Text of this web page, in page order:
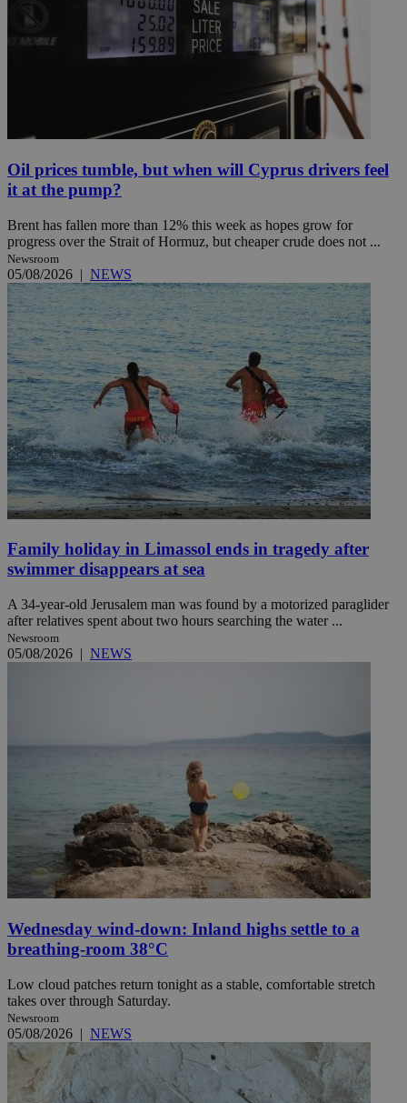
Oil prices tumble, but when will Cyprus drivers feel
it at the pump?
Brent has fallen more than 12% this week as hopes grow for
progress over the Strait of Hormuz, but cheaper crude does not ...
Newsroom
05/08/2026 | NEWS
Family holiday in Limassol ends in tragedy after
swimmer disappears at sea
A 34-year-old Jerusalem man was found by a motorized paraglider
after relatives spent about two hours searching the water ...
Newsroom
05/08/2026 | NEWS
Wednesday wind-down: Inland highs settle to a
breathing-room 38°C
Low cloud patches return tonight as a stable, comfortable stretch
takes over through Saturday.
Newsroom
05/08/2026 | NEWS